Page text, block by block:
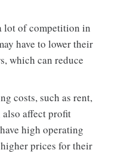
lot of competition in
have to lower their
which can reduce
costs, such as rent,
affect profit
high operating
prices for their